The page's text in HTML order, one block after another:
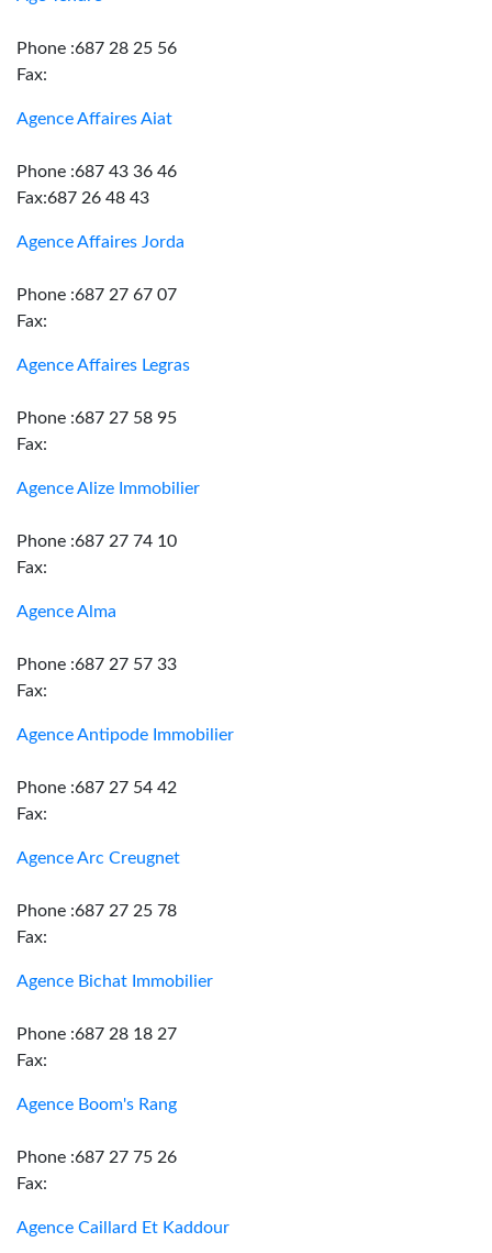
Phone :687 28 25 56
Fax:
Agence Affaires Aiat
Phone :687 43 36 46
Fax:687 26 48 43
Agence Affaires Jorda
Phone :687 27 67 07
Fax:
Agence Affaires Legras
Phone :687 27 58 95
Fax:
Agence Alize Immobilier
Phone :687 27 74 10
Fax:
Agence Alma
Phone :687 27 57 33
Fax:
Agence Antipode Immobilier
Phone :687 27 54 42
Fax:
Agence Arc Creugnet
Phone :687 27 25 78
Fax:
Agence Bichat Immobilier
Phone :687 28 18 27
Fax:
Agence Boom's Rang
Phone :687 27 75 26
Fax:
Agence Caillard Et Kaddour